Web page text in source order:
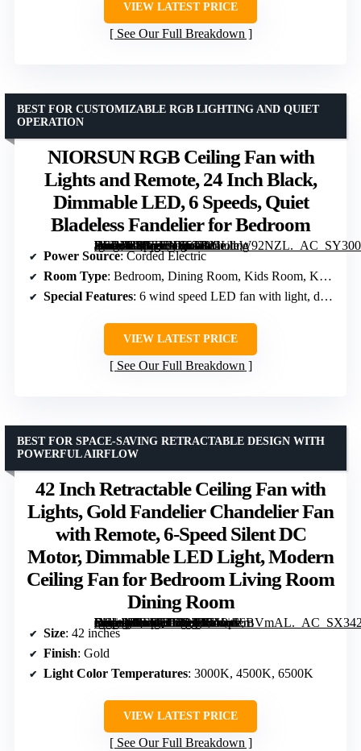
VIEW LATEST PRICE
See Our Full Breakdown
NIORSUN RGB Ceiling Fan with
Lights and Remote, 24 Inch Black,
Dimmable LED, 6 Speeds, Quiet
Bladeless Fandelier for Bedroom
[grimfaste asin=”B0GTTHZ5TG” mode=”image” alt=”NIORSUN RGB Ceiling Fan with Lights and Remote, 24 Inch Black, Dimmable LED, 6 Speeds, Quiet Bladeless Fandelier for Bedroom” image=”https://m.media-amazon.com/images/I/81LIhW92NZL._AC_SY300_SX300_QL70_FMwebp_.jpg” link=”0″]
BEST FOR CUSTOMIZABLE RGB LIGHTING AND QUIET
OPERATION
Power Source: Corded Electric
Room Type: Bedroom, Dining Room, Kids Room, Kitchen, Living Room
Special Features: 6 wind speed LED fan with light, dual memory function, remote control, RGB lighting
VIEW LATEST PRICE
See Our Full Breakdown
42 Inch Retractable Ceiling Fan with
Lights, Gold Fandelier Chandelier Fan
with Remote, 6-Speed Silent DC
Motor, Dimmable LED Light, Modern
Ceiling Fan for Bedroom Living Room
Dining Room
[grimfaste asin=”B0F7QTZR29″ mode=”image” alt=”42 Inch Retractable Ceiling Fan with Lights, Gold Fandelier Chandelier Fan with Remote, 6-Speed Silent DC Motor, Dimmable LED Light, Modern Ceiling Fan for Bedroom Living Room Dining Room” image=”https://m.media-amazon.com/images/I/71Pps6BVmAL._AC_SX342_SY445_QL70_FMwebp_.jpg” link=”0″]
BEST FOR SPACE-SAVING RETRACTABLE DESIGN WITH
POWERFUL AIRFLOW
Size: 42 inches
Finish: Gold
Light Color Temperatures: 3000K, 4500K, 6500K
VIEW LATEST PRICE
See Our Full Breakdown